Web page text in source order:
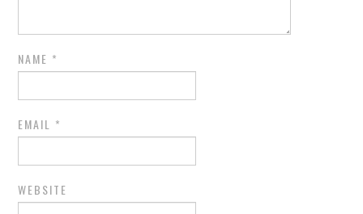
NAME *
EMAIL *
WEBSITE